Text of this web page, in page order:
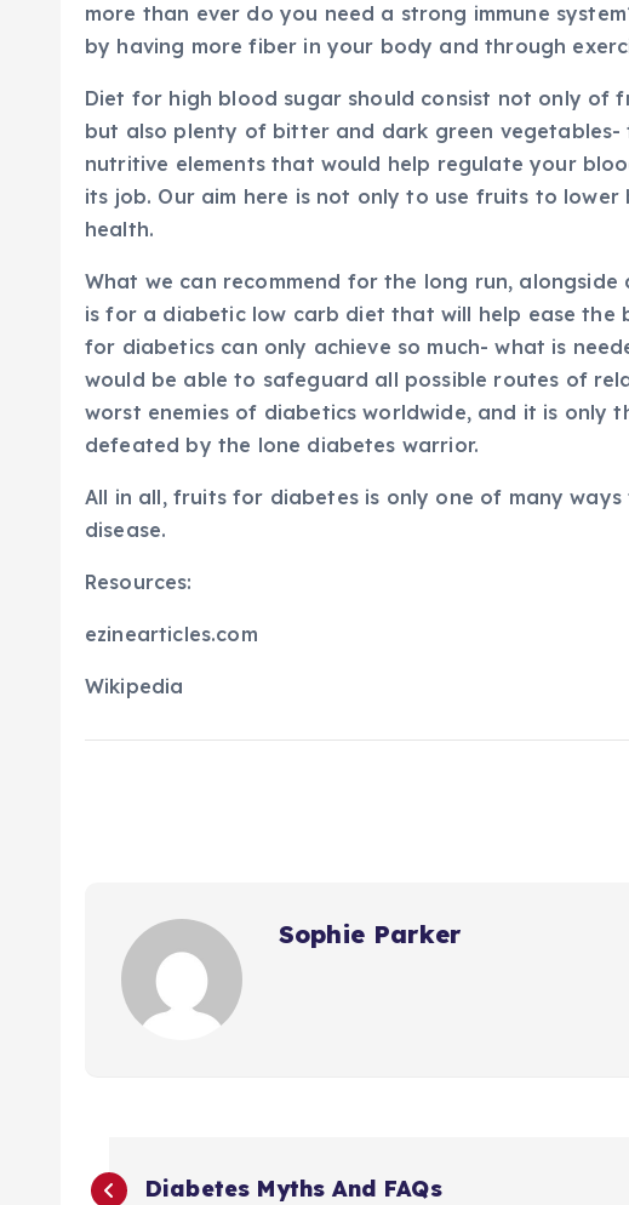
more than ever do you need a strong immune
by having more fiber in your body and through
Diet for high blood sugar should consist not only of
but also plenty of bitter and dark green vegetables-
nutritive elements that would help regulate your
its job. Our aim here is not only to use fruits to
health.
What we can recommend for the long run,
is for a diabetic low carb diet that will help ease the
for diabetics can only achieve so much- what is
would be able to safeguard all possible routes of
worst enemies of diabetics worldwide, and it is only
defeated by the lone diabetes warrior.
All in all, fruits for diabetes is only one of many
disease.
Resources:
ezinearticles.com
Wikipedia
Sophie Parker
P
Diabetes Myths And FAQs